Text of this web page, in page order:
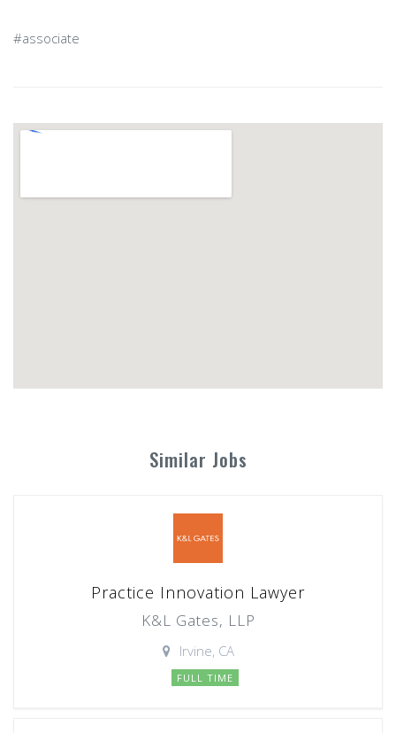
#associate
Similar Jobs
Practice Innovation Lawyer
K&L Gates, LLP
Irvine, CA
FULL TIME